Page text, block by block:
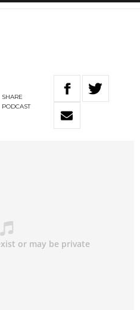
SHARE
PODCAST